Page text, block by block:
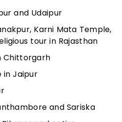
and Udaipur
Karni Mata Temple,
tour in Rajasthan
Chittorgarh
in Jaipur
and Sariska